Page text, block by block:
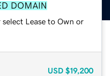
DOMAIN
Lease to Own or
USD $19,200